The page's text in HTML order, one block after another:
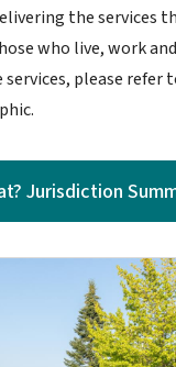
the services
who live, work
please refer
Jurisdiction